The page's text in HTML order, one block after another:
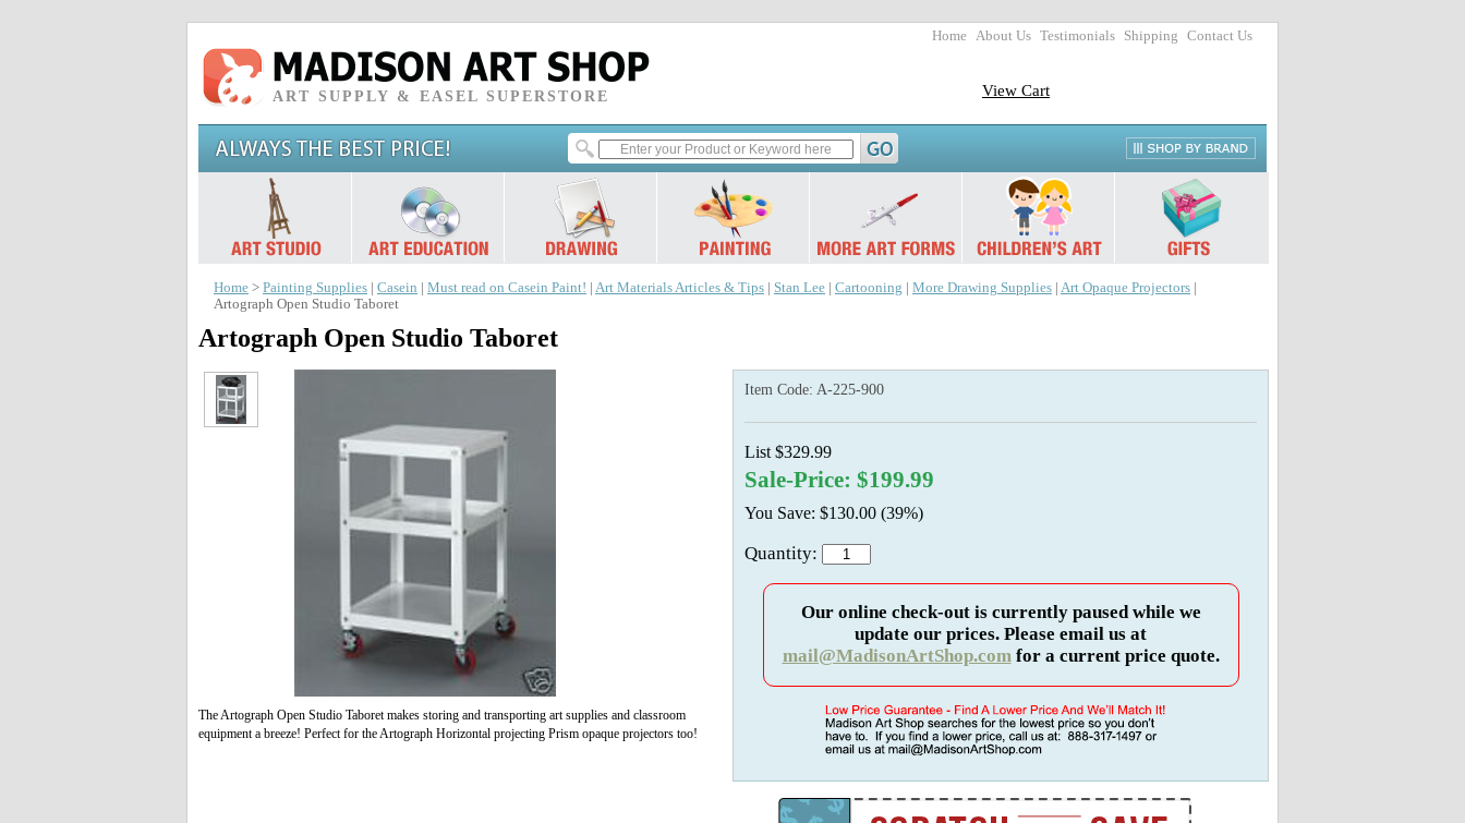
Home About Us Testimonials Shipping Contact Us
ART SUPPLY & EASEL SUPERSTORE View Cart
Home > Painting Supplies Casein Must read on Casein Paint! Art Materials Articles & Tips Stan Lee Cartooning More Drawing Supplies Art Opaque Projectors
Artograph Open Studio Taboret
Artograph Open Studio Taboret
The Artograph Open Studio Taboret makes storing and transporting art supplies and classroom
equipment a breeze! Perfect for the Artograph Horizontal projecting Prism opaque projectors too!
Item Code: A-225-900
List $329.99
Sale-Price: $199.99
You Save: $130.00 (39%)
Quantity:
Our online check-out is currently paused while we
update our prices. Please email us at
mail@MadisonArtShop.comfor a current price quote.